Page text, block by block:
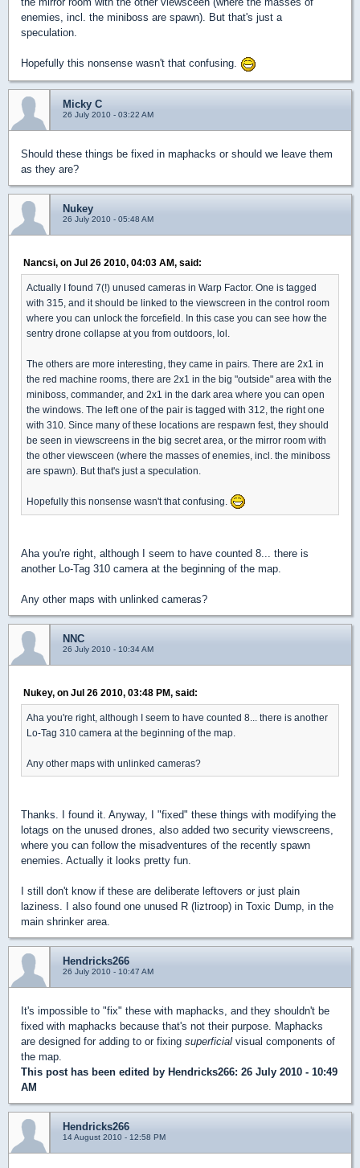
enemies, incl. the miniboss are spawn). But that's just a
speculation.
Hopefully this nonsense wasn't that confusing.
Micky C
26 July 2010 - 03:22 AM
Should these things be fixed in maphacks or should we leave them
as they are?
Nukey
26 July 2010 - 05:48 AM
Nancsi, on Jul 26 2010, 04:03 AM, said:
Actually I found 7(!) unused cameras in Warp Factor. One is tagged
with 315, and it should be linked to the viewscreen in the control room
where you can unlock the forcefield. In this case you can see how the
sentry drone collapse at you from outdoors, lol.
The others are more interesting, they came in pairs. There are 2x1 in
the red machine rooms, there are 2x1 in the big "outside" area with the
miniboss, commander, and 2x1 in the dark area where you can open
the windows. The left one of the pair is tagged with 312, the right one
with 310. Since many of these locations are respawn fest, they should
be seen in viewscreens in the big secret area, or the mirror room with
the other viewsceen (where the masses of enemies, incl. the miniboss
are spawn). But that's just a speculation.
Hopefully this nonsense wasn't that confusing.
Aha you're right, although I seem to have counted 8... there is
another Lo-Tag 310 camera at the beginning of the map.
Any other maps with unlinked cameras?
NNC
26 July 2010 - 10:34 AM
Nukey, on Jul 26 2010, 03:48 PM, said:
Aha you're right, although I seem to have counted 8... there is another
Lo-Tag 310 camera at the beginning of the map.
Any other maps with unlinked cameras?
Thanks. I found it. Anyway, I "fixed" these things with modifying the
lotags on the unused drones, also added two security viewscreens,
where you can follow the misadventures of the recently spawn
enemies. Actually it looks pretty fun.
I still don't know if these are deliberate leftovers or just plain
laziness. I also found one unused R (liztroop) in Toxic Dump, in the
main shrinker area.
Hendricks266
26 July 2010 - 10:47 AM
It's impossible to "fix" these with maphacks, and they shouldn't be
fixed with maphacks because that's not their purpose. Maphacks
are designed for adding to or fixing superficial visual components of
the map.
This post has been edited by Hendricks266: 26 July 2010 - 10:49
AM
Hendricks266
14 August 2010 - 12:58 PM